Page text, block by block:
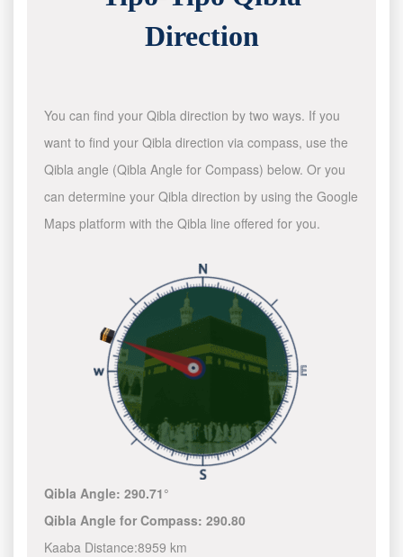
Direction
You can find your Qibla direction by two ways. If you
want to find your Qibla direction via compass, use the
Qibla angle (Qibla Angle for Compass) below. Or you
can determine your Qibla direction by using the Google
Maps platform with the Qibla line offered for you.
Qibla Angle:290.71°
Qibla Angle for Compass:290.80
Kaaba Distance:8959 km